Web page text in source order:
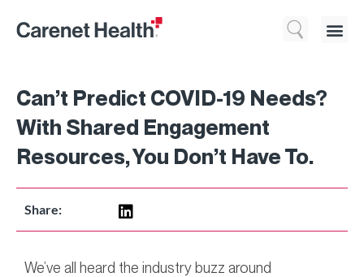
Can’t Predict COVID-19 Needs?
With Shared Engagement
Resources, You Don’t Have To.
Share:
We’ve all heard the industry buzz around